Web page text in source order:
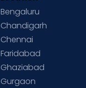
Bengaluru
Chandigarh
Chennai
Faridabad
Ghaziabad
Gurgaon